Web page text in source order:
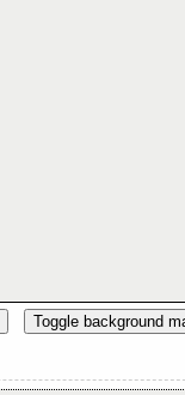
Toggle background